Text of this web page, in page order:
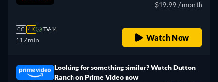
CC 4K TV-14
117min
$19.99 / month
Watch Now
Looking for something similar? Watch Dutton
Ranch on Prime Video now